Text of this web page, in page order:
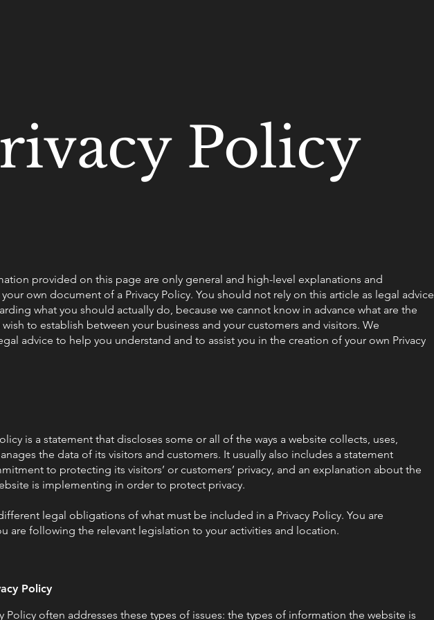
Policy
provided on this page are only general and high-level explanations and
own document of a Privacy Policy. You should not rely on this article as legal advice
what you should actually do, because we cannot know in advance what are the
to establish between your business and your customers and visitors. We
advice to help you understand and to assist you in the creation of your own Privacy
is a statement that discloses some or all of the ways a website collects, uses,
the data of its visitors and customers. It usually also includes a statement
to protecting its visitors’ or customers’ privacy, and an explanation about the
is implementing in order to protect privacy.
legal obligations of what must be included in a Privacy Policy. You are
are following the relevant legislation to your activities and location.
Policy
Policy often addresses these types of issues: the types of information the website is